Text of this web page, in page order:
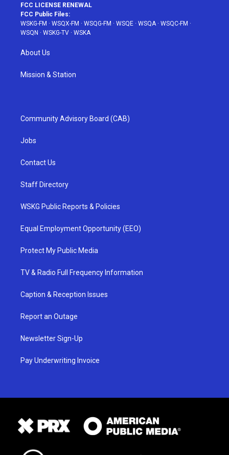
FCC LICENSE RENEWAL
FCC Public Files:
WSKG-FM · WSQX-FM · WSQG-FM · WSQE · WSQA· WSQC-FM ·
WSQN · WSKG-TV · WSKA
About Us
Mission & Station
Community Advisory Board (CAB)
Jobs
Contact Us
Staff Directory
WSKG Public Reports & Policies
Equal Employment Opportunity (EEO)
Protect My Public Media
TV & Radio Full Frequency Information
Caption & Reception Issues
Report an Outage
Newsletter Sign-Up
Pay Underwriting Invoice